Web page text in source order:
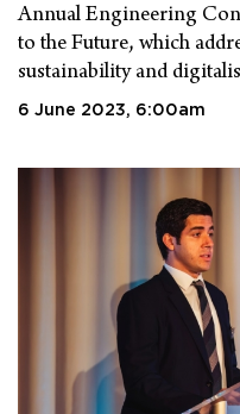
Annual Engineering
to the Future, which
sustainability and
6 June 2023, 6:00am